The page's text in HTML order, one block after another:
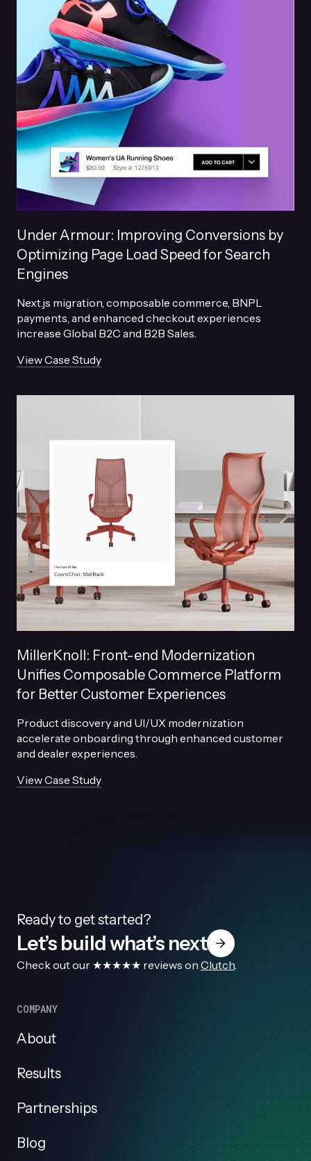
Under Armour: Improving Conversions by
Optimizing Page Load Speed for Search
Engines
Next.js migration, composable commerce, BNPL
payments, and enhanced checkout experiences
increase Global B2C and B2B Sales.
View Case Study
MillerKnoll: Front-end Modernization
Unifies Composable Commerce Platform
for Better Customer Experiences
Product discovery and UI/UX modernization
accelerate onboarding through enhanced customer
and dealer experiences.
View Case Study
Ready to get started?
Let’s build what’s next
Check out our ★★★★★ reviews on Clutch
COMPANY
About
Results
Partnerships
Blog